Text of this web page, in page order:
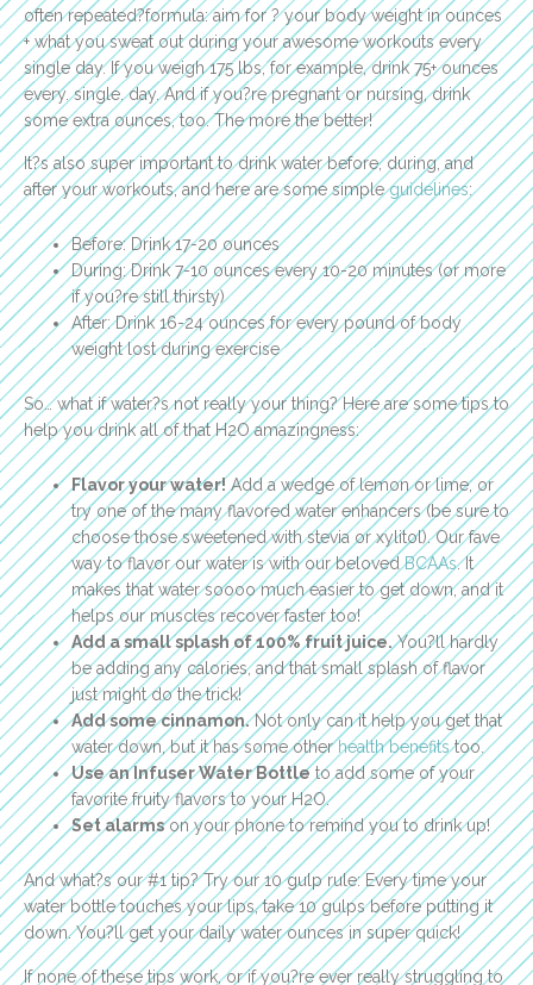
often repeated?formula: aim for ? your body weight in ounces
+ what you sweat out during your awesome workouts every
single day. If you weigh 175 lbs, for example, drink 75+ ounces
every. single. day. And if you?re pregnant or nursing, drink
some extra ounces, too. The more the better!
It?s also super important to drink water before, during, and
after your workouts, and here are some simpleguidelines:
Before: Drink 17-20 ounces
During: Drink 7-10 ounces every 10-20 minutes (or more
if you?re still thirsty)
After: Drink 16-24 ounces for every pound of body
weight lost during exercise
So… what if water?s not really your thing? Here are some tips to
help you drink all of that H2O amazingness:
Flavor your water!Add a wedge of lemon or lime, or
try one of the many flavored water enhancers (be sure to
choose those sweetened with stevia or xylitol). Our fave
way to flavor our water is with our belovedBCAAs. It
makes that water soooo much easier to get down, and it
helps our muscles recover faster too!
Add a small splash of 100% fruit juice.You?ll hardly
be adding any calories, and that small splash of flavor
just might do the trick!
Add some cinnamon.Not only can it help you get that
water down, but it has some otherhealth benefitstoo.
Use an Infuser Water Bottleto add some of your
favorite fruity flavors to your H2O.
Set alarmson your phone to remind you to drink up!
And what?s our #1 tip? Try our 10 gulp rule: Every time your
water bottle touches your lips, take 10 gulps before putting it
down. You?ll get your daily water ounces in super quick!
If none of these tips work, or if you?re ever really struggling to